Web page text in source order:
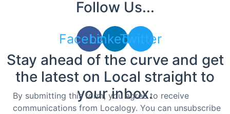
Follow Us...
Facebook
LinkedinTwitter
Stay ahead of the curve and get
the latest on Local straight to
your inbox.
By submitting this form, you agree to receive
communications from Localogy. You can unsubscribe